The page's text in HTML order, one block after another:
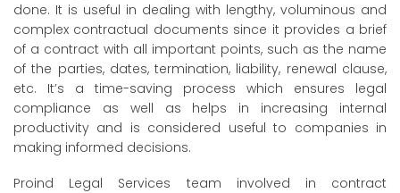
done. It is useful in dealing with lengthy, voluminous and
complex contractual documents since it provides a brief
of a contract with all important points, such as the name
of the parties, dates, termination, liability, renewal clause,
etc. It’s a time-saving process which ensures legal
compliance as well as helps in increasing internal
productivity and is considered useful to companies in
making informed decisions.
Proind Legal Services team involved in contract